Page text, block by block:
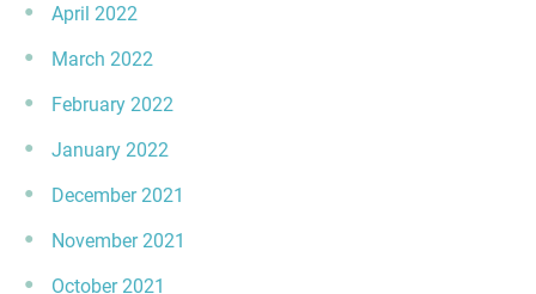
April 2022
March 2022
February 2022
January 2022
December 2021
November 2021
October 2021